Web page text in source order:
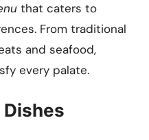
that caters to
From traditional
and seafood,
every palate.